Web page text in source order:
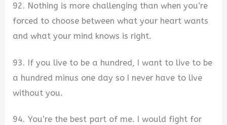
92. Nothing is more challenging than when you’re
forced to choose between what your heart wants
and what your mind knows is right.
93. If you live to be a hundred, I want to live to be
a hundred minus one day so I never have to live
without you.
94. You’re the best part of me. I would fight for